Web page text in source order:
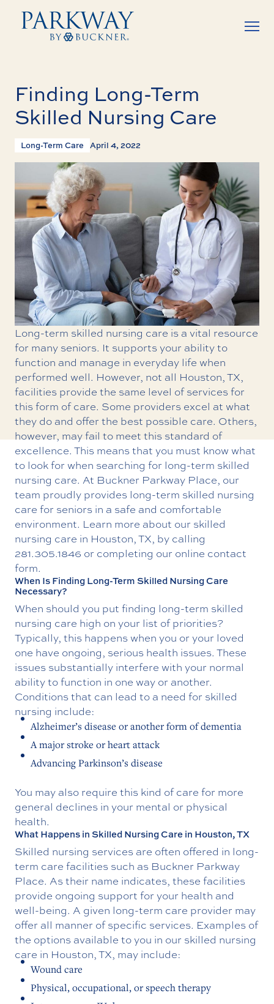
Finding Long-Term
Skilled Nursing Care
Long-Term Care April 4, 2022
Long-term skilled nursing care is a vital resource
for many seniors. It supports your ability to
function and manage in everyday life when
performed well. However, not all Houston, TX,
facilities provide the same level of services for
this form of care. Some providers excel at what
they do and offer the best possible care. Others,
however, may fail to meet this standard of
excellence. This means that you must know what
to look for when searching for long-term skilled
nursing care. At Buckner Parkway Place, our
team proudly provides long-term skilled nursing
care for seniors in a safe and comfortable
environment. Learn more about our skilled
nursing care in Houston, TX, by calling
281.305.1846 or completing our online contact
form.
When Is Finding Long-Term Skilled Nursing Care
Necessary?
When should you put finding long-term skilled
nursing care high on your list of priorities?
Typically, this happens when you or your loved
one have ongoing, serious health issues. These
issues substantially interfere with your normal
ability to function in one way or another.
Conditions that can lead to a need for skilled
nursing include:
Alzheimer’s disease or another form of dementia
A major stroke or heart attack
Advancing Parkinson’s disease
You may also require this kind of care for more
general declines in your mental or physical
health.
What Happens in Skilled Nursing Care in Houston, TX
Skilled nursing services are often offered in long-
term care facilities such as Buckner Parkway
Place. As their name indicates, these facilities
provide ongoing support for your health and
well-being. A given long-term care provider may
offer all manner of specific services. Examples of
the options available to you in our skilled nursing
care in Houston, TX, may include:
Wound care
Physical, occupational, or speech therapy